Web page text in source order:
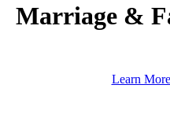
Marriage &
Learn